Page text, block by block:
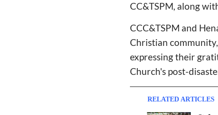
CC&TSPM, along
CCC&TSPM and
Christian
expressing their
Church's post-
RELATED ARTICLES